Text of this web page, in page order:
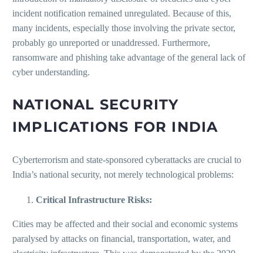
incident notification remained unregulated. Because of this,
many incidents, especially those involving the private sector,
probably go unreported or unaddressed. Furthermore,
ransomware and phishing take advantage of the general lack of
cyber understanding.
NATIONAL SECURITY
IMPLICATIONS FOR INDIA
Cyberterrorism and state-sponsored cyberattacks are crucial to
India’s national security, not merely technological problems:
Critical Infrastructure Risks:
Cities may be affected and their social and economic systems
paralysed by attacks on financial, transportation, water, and